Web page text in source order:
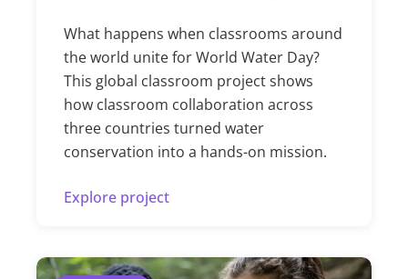
What happens when classrooms around
the world unite for World Water Day?
This global classroom project shows
how classroom collaboration across
three countries turned water
conservation into a hands-on mission.
Explore project